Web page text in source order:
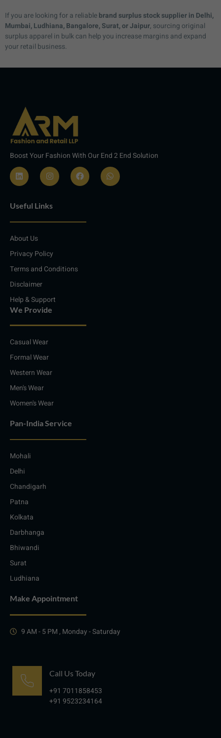
If you are looking for a reliablebrand surplus stock supplier in Delhi,
Mumbai, Ludhiana, Bangalore, Surat, or Jaipur, sourcing original
surplus apparel in bulk can help you increase margins and expand
your retail business.
Boost Your Fashion With Our End 2 End Solution
L
n
k
d
n
I
s
t
g
m
F
o
W
Useful Links
About Us
Privacy Policy
Terms and Conditions
Disclaimer
Help & Support
We Provide
Casual Wear
Formal Wear
Western Wear
Men's Wear
Women's Wear
Pan-India Service
Mohali
Delhi
Chandigarh
Patna
Kolkata
Darbhanga
Bhiwandi
Surat
Ludhiana
Make Appointment
9 AM - 5 PM , Monday - Saturday
Call Us Today
+91 7011858453
+91 9523234164